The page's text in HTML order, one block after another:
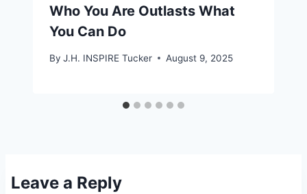
Who You Are Outlasts What
You Can Do
By J.H. INSPIRE Tucker August 9, 2025
Leave a Reply